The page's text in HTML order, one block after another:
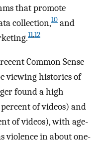
that promote
collection,10 and
11,12
Common Sense
viewing histories of
found a high
of videos) and
of videos), with age-
violence in about one-